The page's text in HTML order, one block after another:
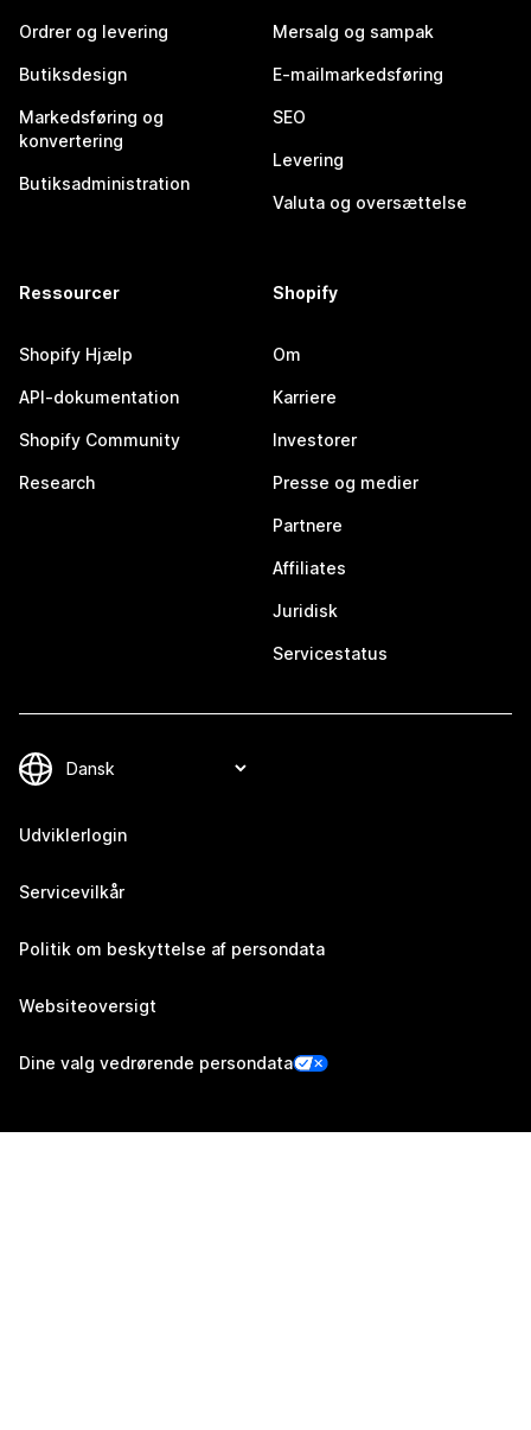
Ordrer og levering
Butiksdesign
Markedsføring og
konvertering
Butiksadministration
Mersalg og sampak
E-mailmarkedsføring
SEO
Levering
Valuta og oversættelse
Ressourcer
Shopify Hjælp
API-dokumentation
Shopify Community
Research
Shopify
Om
Karriere
Investorer
Presse og medier
Partnere
Affiliates
Juridisk
Servicestatus
Udviklerlogin
Servicevilkår
Politik om beskyttelse af persondata
Websiteoversigt
Dine valg vedrørende persondata